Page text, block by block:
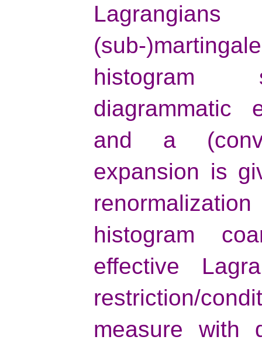
(sub-
histogram
diagrammatic
and a
expansion is
histogram
effective
restriction/
measure with